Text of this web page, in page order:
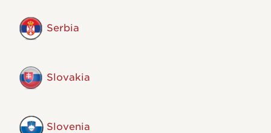
Serbia
Slovakia
Slovenia